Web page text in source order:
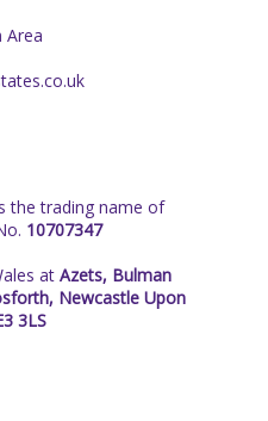
Area
the trading name of
10707347
at Azets, Bulman
Newcastle Upon
3LS